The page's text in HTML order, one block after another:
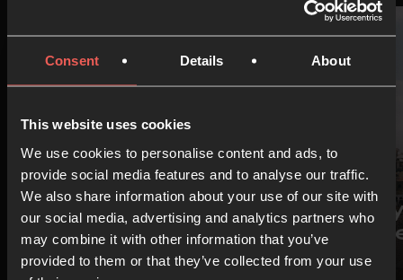
Consent Details About
This website uses cookies
We use cookies to personalise content and ads, to
provide social media features and to analyse our traffic.
We also share information about your use of our site with
our social media, advertising and analytics partners who
may combine it with other information that you’ve
provided to them or that they’ve collected from your use
IDEA
Prayer Room
Starter Pack
IDEA